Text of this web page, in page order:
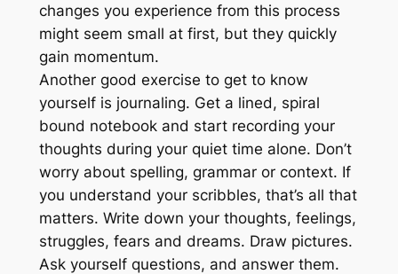
changes you experience from this process
might seem small at first, but they quickly
gain momentum.
Another good exercise to get to know
yourself is journaling. Get a lined, spiral
bound notebook and start recording your
thoughts during your quiet time alone. Don’t
worry about spelling, grammar or context. If
you understand your scribbles, that’s all that
matters. Write down your thoughts, feelings,
struggles, fears and dreams. Draw pictures.
Ask yourself questions, and answer them.